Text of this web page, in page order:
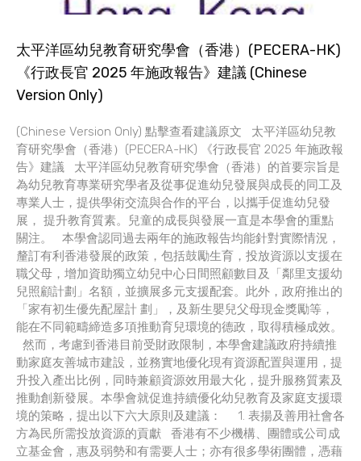
太平洋區幼兒教育研究學會（香港）(PECERA-HK)
《行政長官 2025 年施政報告》建議 (Chinese
Version Only)
(Chinese Version Only) 點擊查看建議原文 太平洋區幼兒教
育研究學會（香港）(PECERA-HK) 《行政長官 2025 年施政報
告》建議 太平洋區幼兒教育研究學會（香港）的首要宗旨是
為幼兒教育專業研究學者及從事促進幼兒發展與成長的同工及
專業人士，提供學術交流與合作的平台，以攜手促進幼兒發
展， 提升教育質素。兒童的成長與發展一直是本學會的重點
關注。 本學會認同過去兩年的施政報告均能針對實際情況，
釐訂有利香港發展的政策，包括鼓勵生育，投放資源以支援在
職父母，增加資助獨立幼兒中心日間照顧數目及「鄰里支援幼
兒照顧計劃」名額，並擴展多元支援配套。此外，政府推出的
「家有初生優先配屋計 劃」，及新生嬰兒父母現金獎勵等，
能在不同範疇締造多項推動育兒環境的德政，取得積極成效。
然而，考慮到香港目前受財政限制，本學會建議政府持續推
動家庭友善城市建設，並務實地優化現有資源配置與運用，提
升投入產出比例，同時兼顧資源效用最大化，提升服務質素及
推動創新發展。本學會就促進持續優化幼兒教育及家庭支援環
境的策略，提出以下六大原則及建議： 1. 表揚及善用社會各
方為民所需投放資源的貢獻 香港有不少機構、團體或公司成
立基金會，惠及弱勢和有需要人士；亦有很多學術團體，憑藉